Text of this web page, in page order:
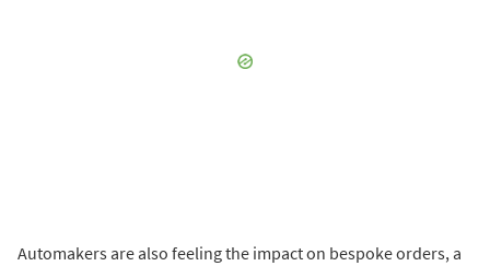
Automakers are also feeling the impact on bespoke orders, a